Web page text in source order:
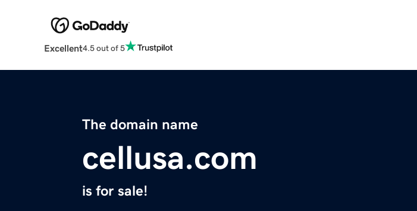
Excellent4.5 out of 5
The domain name
cellusa.com
is for sale!